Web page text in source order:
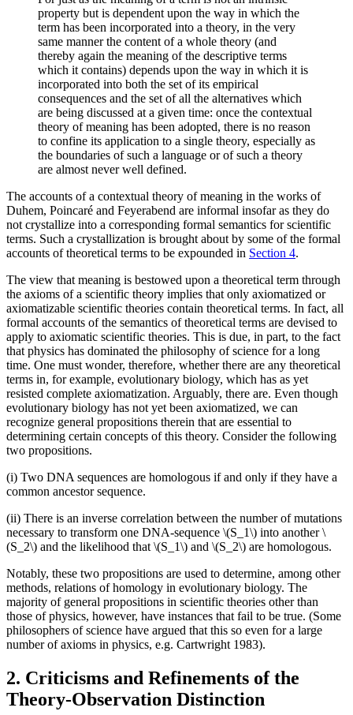
property but is dependent upon the way in which the
term has been incorporated into a theory, in the very
same manner the content of a whole theory (and
thereby again the meaning of the descriptive terms
which it contains) depends upon the way in which it is
incorporated into both the set of its empirical
consequences and the set of all the alternatives which
are being discussed at a given time: once the contextual
theory of meaning has been adopted, there is no reason
to confine its application to a single theory, especially as
the boundaries of such a language or of such a theory
are almost never well defined.
The accounts of a contextual theory of meaning in the works of
Duhem, Poincaré and Feyerabend are informal insofar as they do
not crystallize into a corresponding formal semantics for scientific
terms. Such a crystallization is brought about by some of the formal
accounts of theoretical terms to be expounded in Section 4.
The view that meaning is bestowed upon a theoretical term through
the axioms of a scientific theory implies that only axiomatized or
axiomatizable scientific theories contain theoretical terms. In fact, all
formal accounts of the semantics of theoretical terms are devised to
apply to axiomatic scientific theories. This is due, in part, to the fact
that physics has dominated the philosophy of science for a long
time. One must wonder, therefore, whether there are any theoretical
terms in, for example, evolutionary biology, which has as yet
resisted complete axiomatization. Arguably, there are. Even though
evolutionary biology has not yet been axiomatized, we can
recognize general propositions therein that are essential to
determining certain concepts of this theory. Consider the following
two propositions.
(i) Two DNA sequences are homologous if and only if they have a
common ancestor sequence.
(ii) There is an inverse correlation between the number of mutations
necessary to transform one DNA-sequence \(S_1\) into another \
(S_2\) and the likelihood that \(S_1\) and \(S_2\) are homologous.
Notably, these two propositions are used to determine, among other
methods, relations of homology in evolutionary biology. The
majority of general propositions in scientific theories other than
those of physics, however, have instances that fail to be true. (Some
philosophers of science have argued that this so even for a large
number of axioms in physics, e.g. Cartwright 1983).
2. Criticisms and Refinements of the
Theory-Observation Distinction